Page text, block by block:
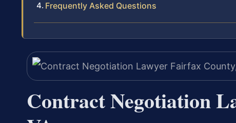
Frequently Asked Questions
Contract Negotiation